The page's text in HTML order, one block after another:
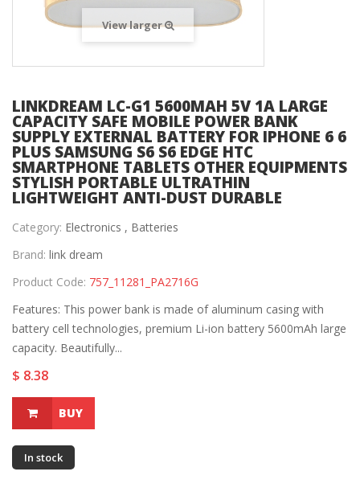
View larger
LINKDREAM LC-G1 5600MAH 5V 1A LARGE
CAPACITY SAFE MOBILE POWER BANK
SUPPLY EXTERNAL BATTERY FOR IPHONE 6 6
PLUS SAMSUNG S6 S6 EDGE HTC
SMARTPHONE TABLETS OTHER EQUIPMENTS
STYLISH PORTABLE ULTRATHIN
LIGHTWEIGHT ANTI-DUST DURABLE
Category: Electronics , Batteries
Brand: link dream
Product Code: 757_11281_PA2716G
Features: This power bank is made of aluminum casing with
battery cell technologies, premium Li-ion battery 5600mAh large
capacity. Beautifully...
$ 8.38
BUY
In stock